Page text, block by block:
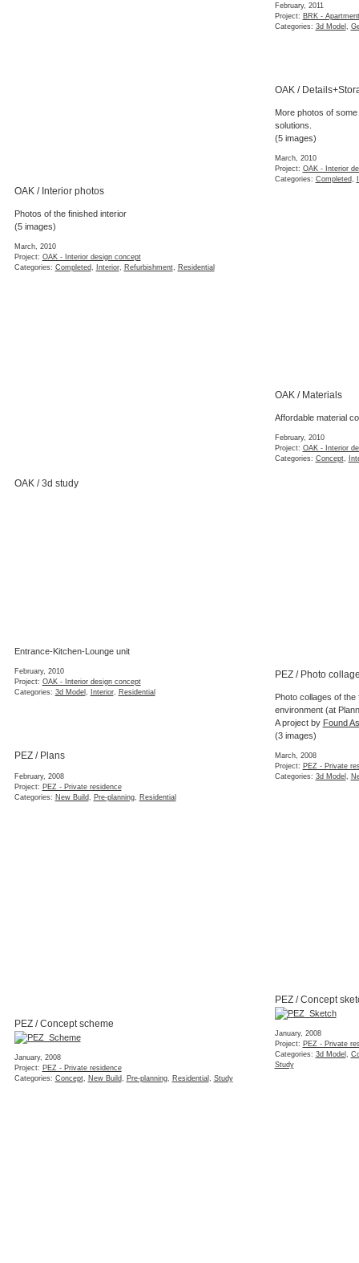
February, 2011
Project: BRK -
Categories: 3d Model
OAK /
More photos of
solutions.
(5 images)
March, 2010
Project: OAK - Interior
Categories: Completed
OAK / Interior photos
Photos of the finished interior
(5 images)
March, 2010
Project: OAK - Interior design concept
Categories: Completed Interior, Refurbishment, Residential
OAK / Materials
Affordable material
February, 2010
Project: OAK - Interior
Categories: Concept,
OAK / 3d study
Entrance-Kitchen-Lounge unit
February, 2010
Project: OAK - Interior design concept
Categories: 3d Model Interior, Residential
PEZ / Photo
Photo collages of
environment (at
A project by Found
(3 images)
March, 2008
Project: PEZ - Private
Categories: 3d Model
PEZ / Plans
February, 2008
Project: PEZ - Private residence
Categories: New Build Pre-planning, Residential
PEZ / Concept
January, 2008
Project: PEZ - Private
Categories: 3d Model
Study
PEZ / Concept scheme
January, 2008
Project: PEZ - Private residence
Categories: Concept, New Build Pre-planning, Residential Study